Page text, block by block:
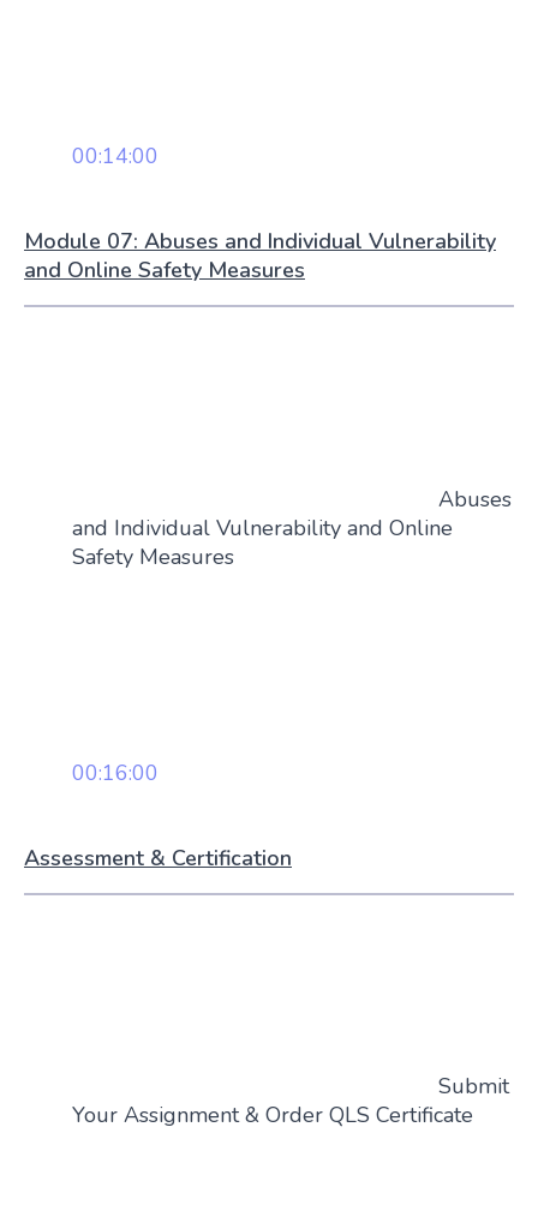
00:14:00
Module 07: Abuses and Individual Vulnerability
and Online Safety Measures
Abuses
and Individual Vulnerability and Online
Safety Measures
00:16:00
Assessment & Certification
Submit
Your Assignment & Order QLS Certificate